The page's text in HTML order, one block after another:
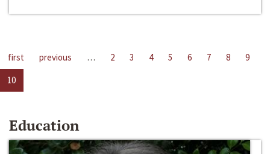
first previous … 2 3 4 5 6 7 8
9
10
Education